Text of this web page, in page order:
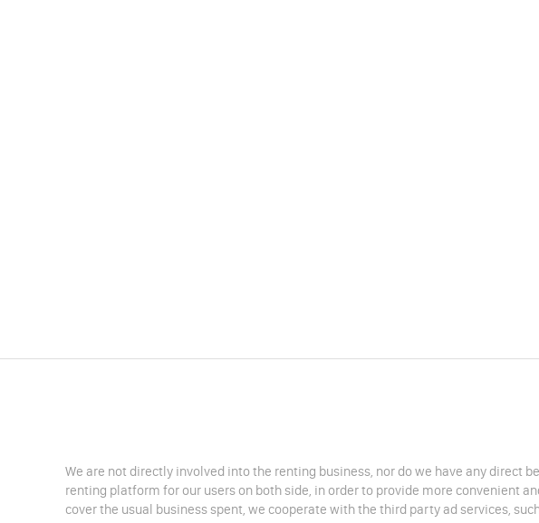
We are not directly involved into the renting business, nor do we have any
renting platform for our users on both side, in order to provide more convenient
cover the usual business spent, we cooperate with the third party ad services,